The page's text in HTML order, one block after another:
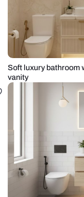
Soft luxury bathroom
vanity